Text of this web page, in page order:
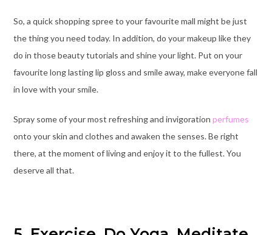
So, a quick shopping spree to your favourite mall might be just
the thing you need today. In addition, do your makeup like they
do in those beauty tutorials and shine your light. Put on your
favourite long lasting lip gloss and smile away, make everyone fall
in love with your smile.
Spray some of your most refreshing and invigoration perfumes
onto your skin and clothes and awaken the senses. Be right
there, at the moment of living and enjoy it to the fullest. You
deserve all that.